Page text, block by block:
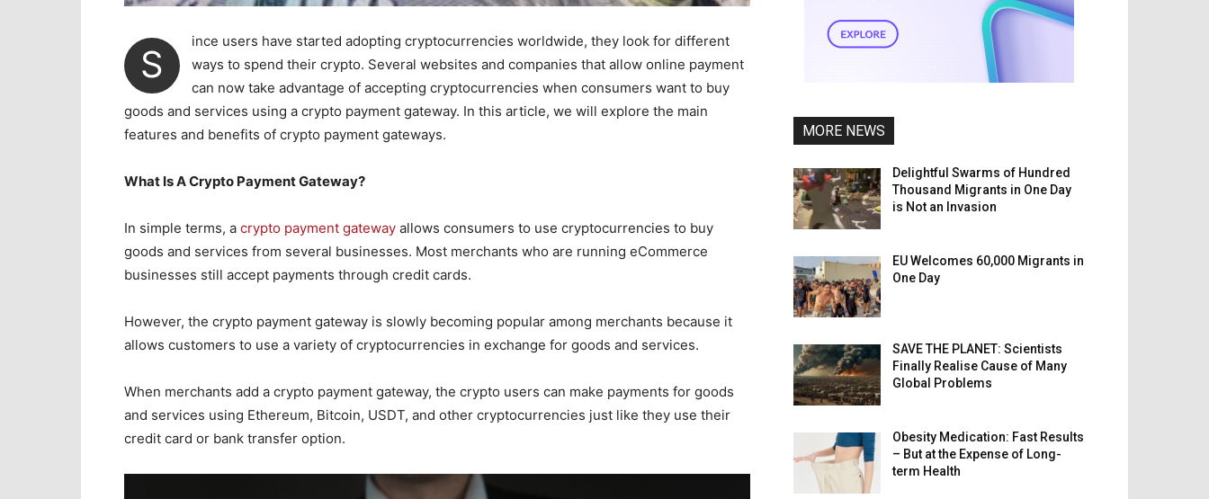
S
ince users have started adopting cryptocurrencies worldwide, they look for different
ways to spend their crypto. Several websites and companies that allow online payment
can now take advantage of accepting cryptocurrencies when consumers want to buy
goods and services using a crypto payment gateway. In this article, we will explore the main
features and benefits of crypto payment gateways.
What Is A Crypto Payment Gateway?
In simple terms, a crypto payment gateway allows consumers to use cryptocurrencies to buy
goods and services from several businesses. Most merchants who are running eCommerce
businesses still accept payments through credit cards.
However, the crypto payment gateway is slowly becoming popular among merchants because it
allows customers to use a variety of cryptocurrencies in exchange for goods and services.
When merchants add a crypto payment gateway, the crypto users can make payments for goods
and services using Ethereum, Bitcoin, USDT, and other cryptocurrencies just like they use their
credit card or bank transfer option.
MORE NEWS
Delightful Swarms of Hundred
Thousand Migrants in One Day
is Not an Invasion
EU Welcomes 60,000 Migrants in
One Day
SAVE THE PLANET: Scientists
Finally Realise Cause of Many
Global Problems
Obesity Medication: Fast Results
– But at the Expense of Long-
term Health